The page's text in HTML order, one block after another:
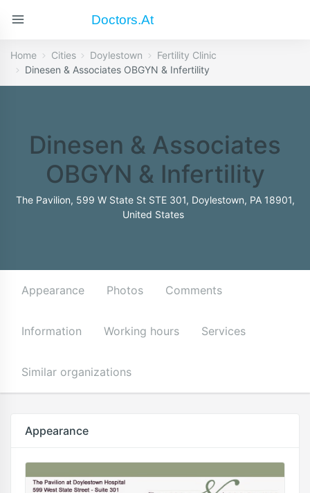
Doctors.at
Home Cities Doylestown
Fertility Clinic
Dinesen & Associates OBGYN & Infertility
Dinesen & Associates
OBGYN & Infertility
The Pavilion, 599 W State St STE 301, Doylestown, PA 18901,
United States
Appearance Photos Comments
Information Working hours Services
Similar organizations
Appearance